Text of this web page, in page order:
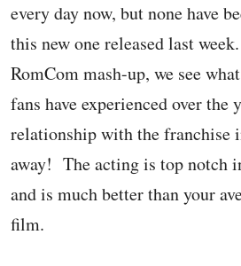
every day now, but none have
this new one released last
RomCom mash-up, we see
fans have experienced over the
relationship with the franchise
away! The acting is top notch
and is much better than your
film.